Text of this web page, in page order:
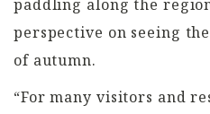
paddling along the
perspective on seeing
of autumn.
“For many visitors and